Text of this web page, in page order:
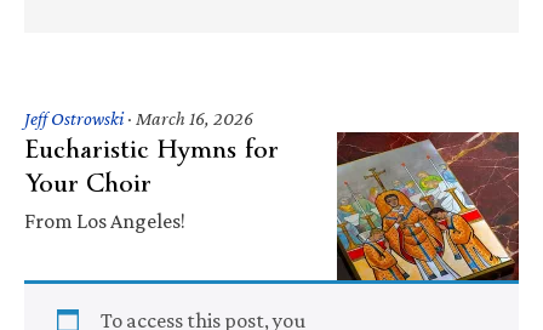
Jeff Ostrowski· March 16, 2026
Eucharistic Hymns for
Your Choir
From Los Angeles!
To access this post, you